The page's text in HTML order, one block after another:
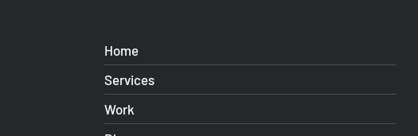
Home
Services
Work